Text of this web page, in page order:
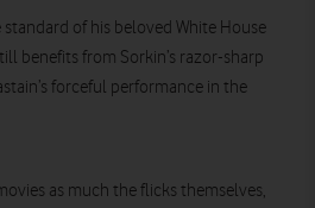
of his beloved White House
benefits from Sorkin’s razor-sharp
forceful performance in the
as much the flicks themselves,